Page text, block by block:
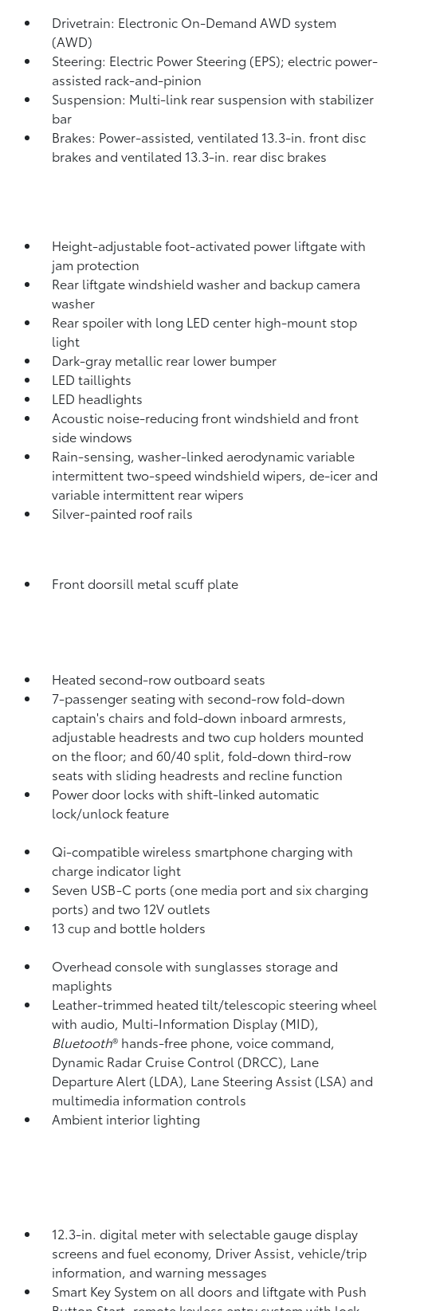
Drivetrain: Electronic On-Demand AWD system
(AWD)
Steering: Electric Power Steering (EPS); electric power-
assisted rack-and-pinion
Suspension: Multi-link rear suspension with stabilizer
bar
Brakes: Power-assisted, ventilated 13.3-in. front disc
brakes and ventilated 13.3-in. rear disc brakes
Height-adjustable foot-activated power liftgate with
jam protection
Rear liftgate windshield washer and backup camera
washer
Rear spoiler with long LED center high-mount stop
light
Dark-gray metallic rear lower bumper
LED taillights
LED headlights
Acoustic noise-reducing front windshield and front
side windows
Rain-sensing, washer-linked aerodynamic variable
intermittent two-speed windshield wipers, de-icer and
variable intermittent rear wipers
Silver-painted roof rails
Front doorsill metal scuff plate
Heated second-row outboard seats
7-passenger seating with second-row fold-down
captain's chairs and fold-down inboard armrests,
adjustable headrests and two cup holders mounted
on the floor; and 60/40 split, fold-down third-row
seats with sliding headrests and recline function
Power door locks with shift-linked automatic
lock/unlock feature
Qi-compatible wireless smartphone charging with
charge indicator light
Seven USB-C ports (one media port and six charging
ports) and two 12V outlets
13 cup and bottle holders
Overhead console with sunglasses storage and
maplights
Leather-trimmed heated tilt/telescopic steering wheel
with audio, Multi-Information Display (MID),
Bluetooth® hands-free phone, voice command,
Dynamic Radar Cruise Control (DRCC), Lane
Departure Alert (LDA), Lane Steering Assist (LSA) and
multimedia information controls
Ambient interior lighting
12.3-in. digital meter with selectable gauge display
screens and fuel economy, Driver Assist, vehicle/trip
information, and warning messages
Smart Key System on all doors and liftgate with Push